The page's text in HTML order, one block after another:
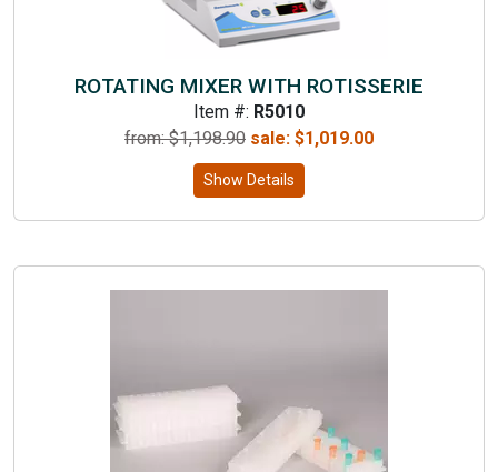
ROTATING MIXER WITH ROTISSERIE
Item #: R5010
from: $1,198.90 sale: $1,019.00
Show Details